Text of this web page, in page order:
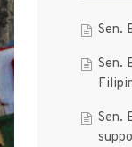
Sen.
Sen.
Sen.